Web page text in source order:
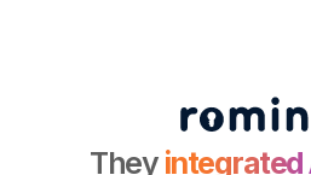
They integrated